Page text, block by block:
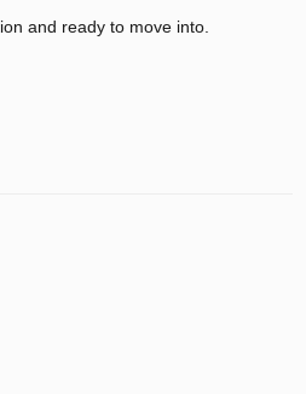
and ready to move into.